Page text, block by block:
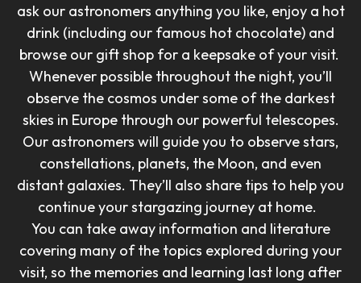
ask our astronomers anything you like, enjoy a hot
drink (including our famous hot chocolate) and
browse our gift shop for a keepsake of your visit.
Whenever possible throughout the night, you’ll
observe the cosmos under some of the darkest
skies in Europe through our powerful telescopes.
Our astronomers will guide you to observe stars,
constellations, planets, the Moon, and even
distant galaxies. They’ll also share tips to help you
continue your stargazing journey at home.
You can take away information and literature
covering many of the topics explored during your
visit, so the memories and learning last long after